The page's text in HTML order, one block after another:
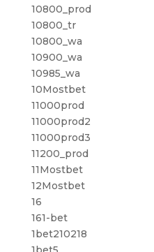
10800_prod
10800_tr
10800_wa
10900_wa
10985_wa
10Mostbet
11000prod
11000prod2
11000prod3
11200_prod
11Mostbet
12Mostbet
16
161-bet
1bet210218